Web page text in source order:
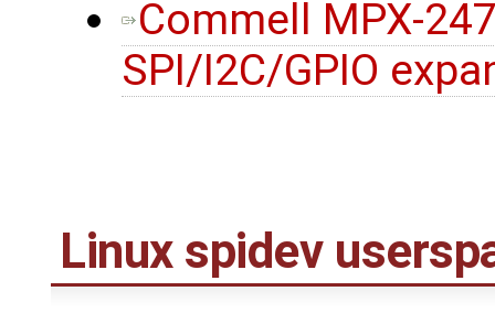
Commell MPX-
SPI/I2C/GPIO
Linux spidev